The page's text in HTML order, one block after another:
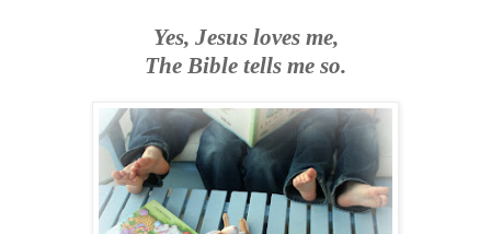
Yes, Jesus loves me,
The Bible tells me so.